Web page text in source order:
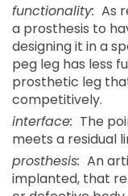
functionality: As
a prosthesis to
designing it in a
peg leg has less
prosthetic leg
competitively.
interface: The
meets a residual
prosthesis: An
implanted, that